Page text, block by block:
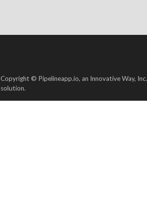
Copyright © Pipelineapp.io, an Innovative Way, Inc.
solution.